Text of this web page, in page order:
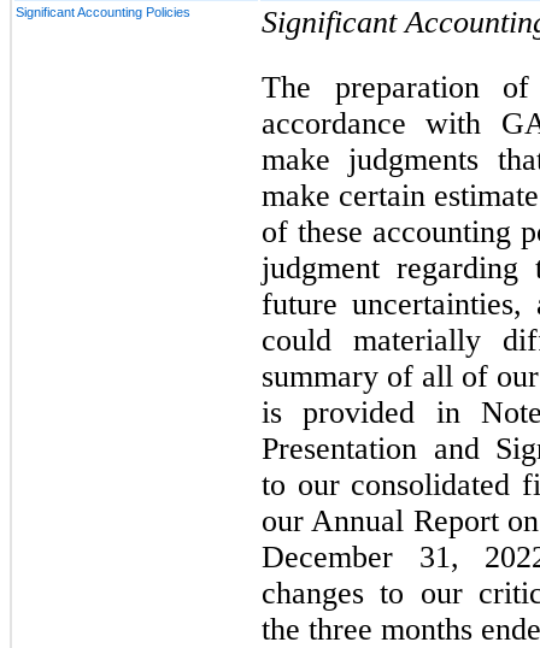
Significant Accounting Policies
Significant
The preparation
accordance with
make judgments
make certain
of these accounting
judgment
future
could materially
summary of all of
is provided in
Presentation and
to our consolidated
our Annual Report
December 31,
changes to our
the three months